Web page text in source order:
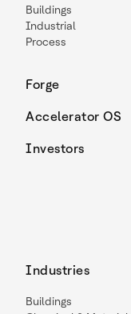
Buildings
Industrial
Process
Forge
Accelerator OS
Investors
Industries
Buildings